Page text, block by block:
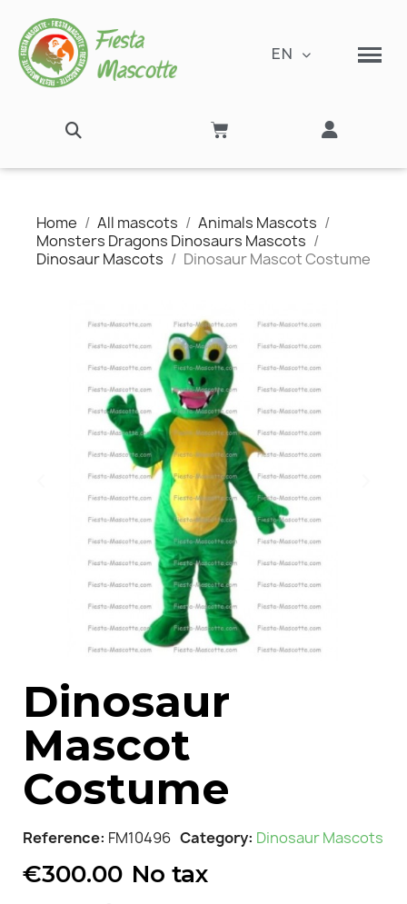
EN
Home All mascots
Animals Mascots
Monsters Dragons Dinosaurs Mascots
Dinosaur Mascots
Dinosaur Mascot Costume
Dinosaur
Mascot
Costume
Reference FM10496 Category Dinosaur Mascots
€300.00 No tax